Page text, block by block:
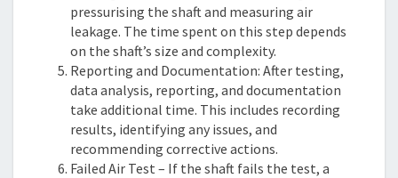
pressurising the shaft and measuring air
leakage. The time spent on this step depends
on the shaft’s size and complexity.
Reporting and Documentation: After testing,
data analysis, reporting, and documentation
take additional time. This includes recording
results, identifying any issues, and
recommending corrective actions.
Failed Air Test – If the shaft fails the test, a